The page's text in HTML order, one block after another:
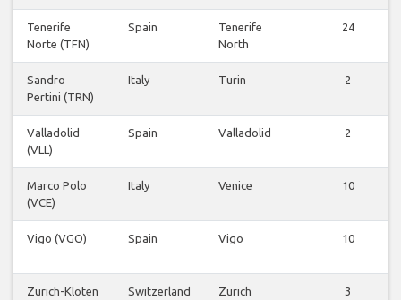
Tenerife
Norte (TFN)
Spain
Tenerife
North
24
Sandro
Pertini (TRN)
Italy Turin 2
Valladolid
(VLL)
Spain Valladolid 2
Marco Polo
(VCE)
Italy Venice 10
Vigo (VGO) Spain Vigo 10
Zürich-Kloten
Switzerland Zurich 3